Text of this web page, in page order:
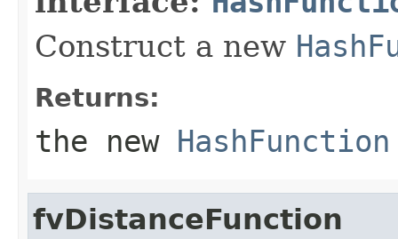
Construct a new
Returns:
the new HashFunction
fvDistanceFunction